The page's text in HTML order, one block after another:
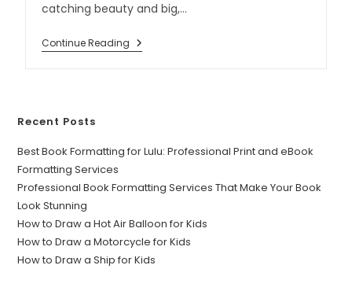
catching beauty and big,…
Continue Reading
Recent Posts
Best Book Formatting for Lulu: Professional Print and eBook
Formatting Services
Professional Book Formatting Services That Make Your Book
Look Stunning
How to Draw a Hot Air Balloon for Kids
How to Draw a Motorcycle for Kids
How to Draw a Ship for Kids